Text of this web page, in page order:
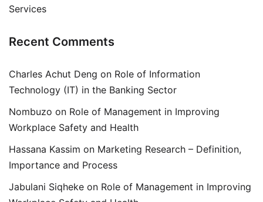
Services
Recent Comments
Charles Achut Deng on Role of Information
Technology (IT) in the Banking Sector
Nombuzo on Role of Management in Improving
Workplace Safety and Health
Hassana Kassim on Marketing Research – Definition,
Importance and Process
Jabulani Siqheke on Role of Management in Improving